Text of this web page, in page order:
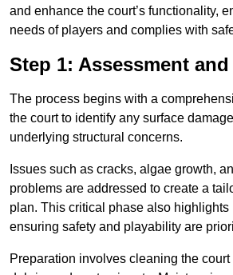
and enhance the court’s functionality,
needs of players and complies with
Step 1: Assessment
The process begins with a
the court to identify any surface
underlying structural concerns.
Issues such as cracks, algae growth,
problems are addressed to create a
plan. This critical phase also highlights
ensuring safety and playability are
Preparation involves cleaning the court